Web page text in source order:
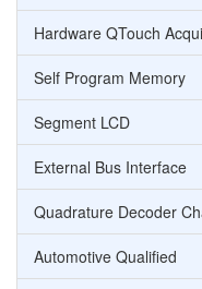
Hardware QTouch
Self Program Memory
Segment LCD
External Bus Interface
Quadrature Decoder
Automotive Qualified